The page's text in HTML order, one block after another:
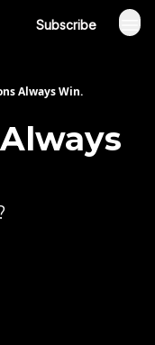
Subscribe
Always Win.